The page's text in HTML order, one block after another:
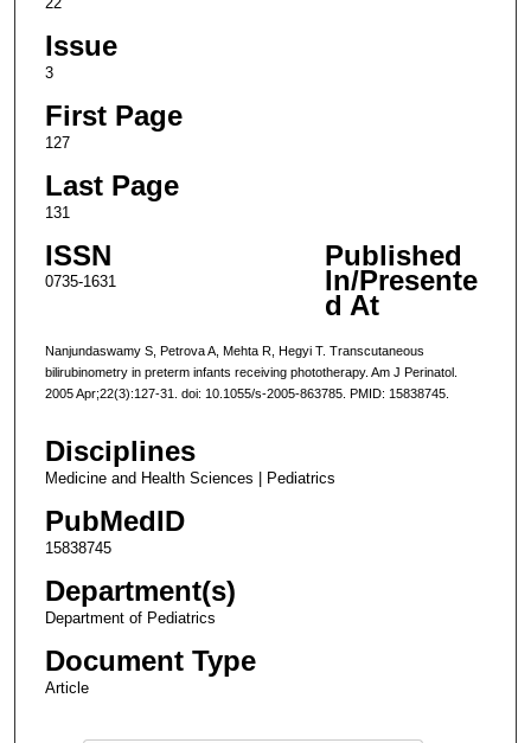
Issue
3
First Page
127
Last Page
131
ISSN
0735-1631
Published
In/Presente
d At
Nanjundaswamy S, Petrova A, Mehta R, Hegyi T. Transcutaneous
bilirubinometry in preterm infants receiving phototherapy. Am J Perinatol.
2005 Apr;22(3):127-31. doi: 10.1055/s-2005-863785. PMID: 15838745.
Disciplines
Medicine and Health Sciences | Pediatrics
PubMedID
15838745
Department(s)
Department of Pediatrics
Document Type
Article